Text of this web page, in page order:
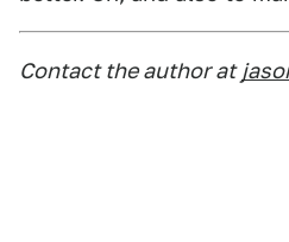
Contact the author at